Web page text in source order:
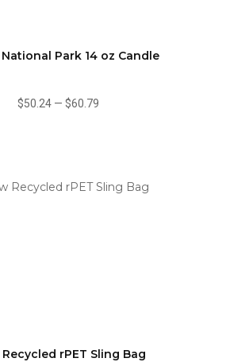
Park 14 oz Candle
$50.24— $60.79
rPET Sling Bag